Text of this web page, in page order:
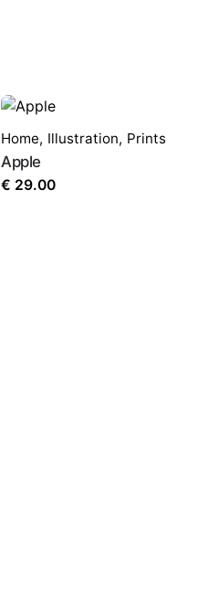
Home, Illustration, Prints
Apple
€ 29.00